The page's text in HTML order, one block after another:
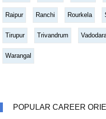
Raipur Ranchi Rourkela
Tirupur Trivandrum
Warangal
POPULAR CAREER